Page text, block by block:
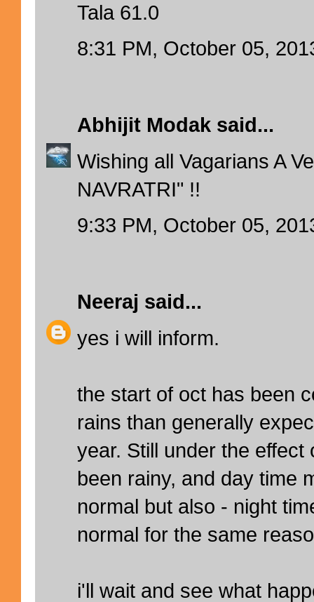
Tala 61.0
8:31 PM, October 05,
Abhijit Modak said...
Wishing all Vagarians A
NAVRATRI" !!
9:33 PM, October 05,
Neeraj said...
yes i will inform.
the start of oct has been
rains than generally
year. Still under the
been rainy, and day time
normal but also - night
normal for the same
i'll wait and see what